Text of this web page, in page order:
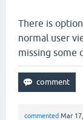
There is
normal user
missing some
commented Mar